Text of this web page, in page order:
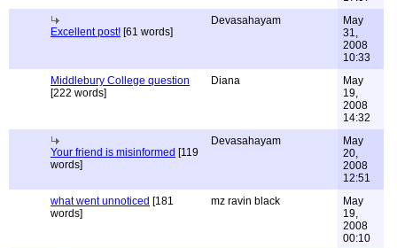
Excellent post! [61 words]
Devasahayam
May
31,
2008
10:33
Middlebury College question
[222 words]
Diana
May
19,
2008
14:32
Your friend is misinformed [119
words]
Devasahayam
May
20,
2008
12:51
what went unnoticed [181
words]
mz ravin black
May
19,
2008
00:10